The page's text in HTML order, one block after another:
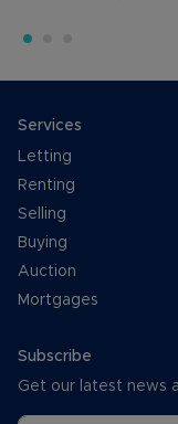
Services
Letting
Renting
Selling
Buying
Auction
Mortgages
Subscribe
Get our latest news